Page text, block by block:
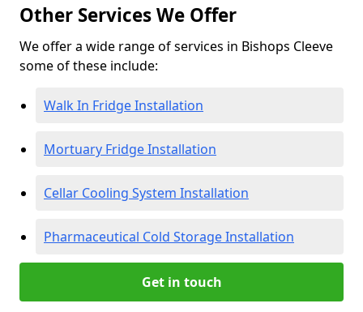
Other Services We Offer
We offer a wide range of services in Bishops Cleeve
some of these include:
Walk In Fridge Installation
Mortuary Fridge Installation
Cellar Cooling System Installation
Pharmaceutical Cold Storage Installation
Get in touch